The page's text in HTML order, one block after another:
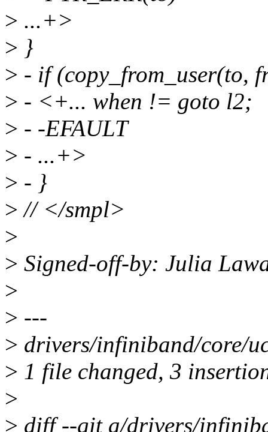
> ...+>
> }
> - if (copy_from_user(to,
> - <+... when != goto l2;
> - -EFAULT
> - ...+>
> - }
> // </smpl>
>
> Signed-off-by: Julia
>
> ---
> drivers/infiniband/core/
> 1 file changed, 3
>
> diff --git a/drivers/